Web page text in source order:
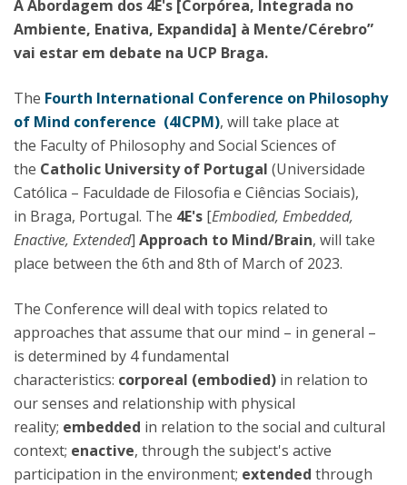
A Abordagem dos 4E's [Corpórea, Integrada no
Ambiente, Enativa, Expandida] à Mente/Cérebro”
vai estar em debate na UCP Braga.
The Fourth International Conference on Philosophy
of Mind conference (4ICPM), will take place at
the Faculty of Philosophy and Social Sciences of
the Catholic University of Portugal (Universidade
Católica – Faculdade de Filosofia e Ciências Sociais),
in Braga, Portugal. The 4E's [Embodied, Embedded,
Enactive, Extended] Approach to Mind/Brain, will take
place between the 6th and 8th of March of 2023.
The Conference will deal with topics related to
approaches that assume that our mind – in general –
is determined by 4 fundamental
characteristics: corporeal (embodied) in relation to
our senses and relationship with physical
reality; embedded in relation to the social and cultural
context; enactive, through the subject's active
participation in the environment; extended through